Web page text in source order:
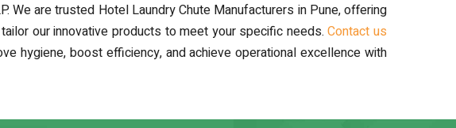
We are trusted Hotel Laundry Chute Manufacturers in Pune, offering
our innovative products to meet your specific needs. Contact us
hygiene, boost efficiency, and achieve operational excellence with